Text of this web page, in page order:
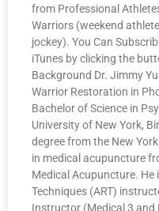
from Professional
Warriors (weekend
jockey). You Can
iTunes by clicking the
Background Dr. Jimmy
Warrior Restoration in
Bachelor of Science in
University of New York,
degree from the New
in medical acupuncture
Medical Acupuncture. He
Techniques (ART)
Instructor (Medical 3 and